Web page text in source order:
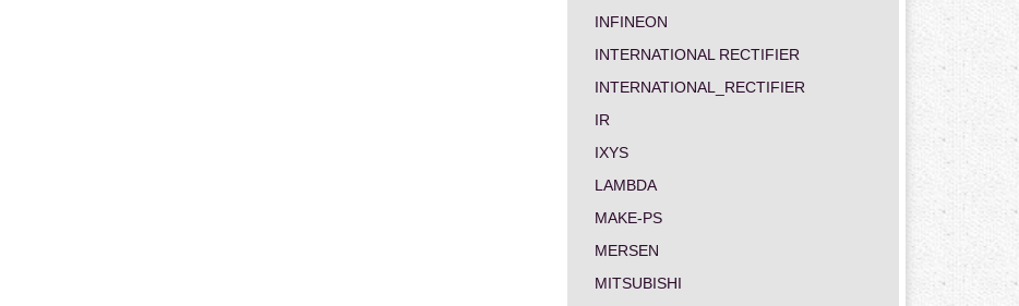
INFINEON
INTERNATIONAL RECTIFIER
INTERNATIONAL_RECTIFIER
IR
IXYS
LAMBDA
MAKE-PS
MERSEN
MITSUBISHI